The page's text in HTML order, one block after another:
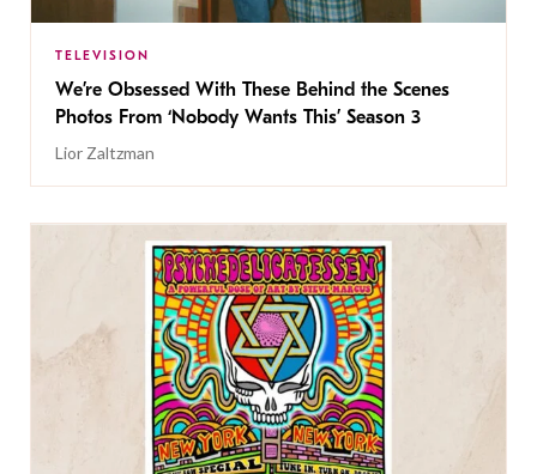
TELEVISION
We’re Obsessed With These Behind the Scenes
Photos From ‘Nobody Wants This’ Season 3
Lior Zaltzman